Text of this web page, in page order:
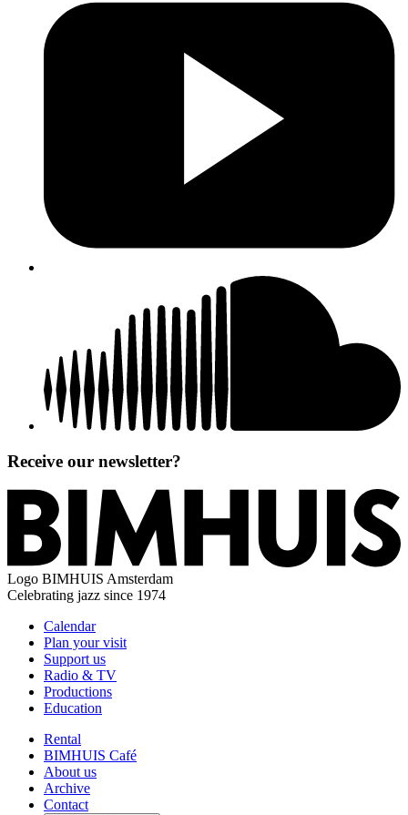
Receive our newsletter?
Logo BIMHUIS Amsterdam
Celebrating jazz since 1974
Calendar
Plan your visit
Support us
Radio & TV
Productions
Education
Rental
BIMHUIS Café
About us
Archive
Contact